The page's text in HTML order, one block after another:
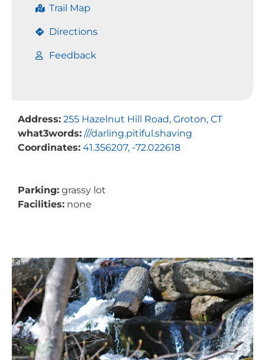
Trail Map
Directions
Feedback
Address: 255 Hazelnut Hill Road, Groton, CT
what3words: ///darling.pitiful.shaving
Coordinates: 41.356207, -72.022618
Parking: grassy lot
Facilities: none